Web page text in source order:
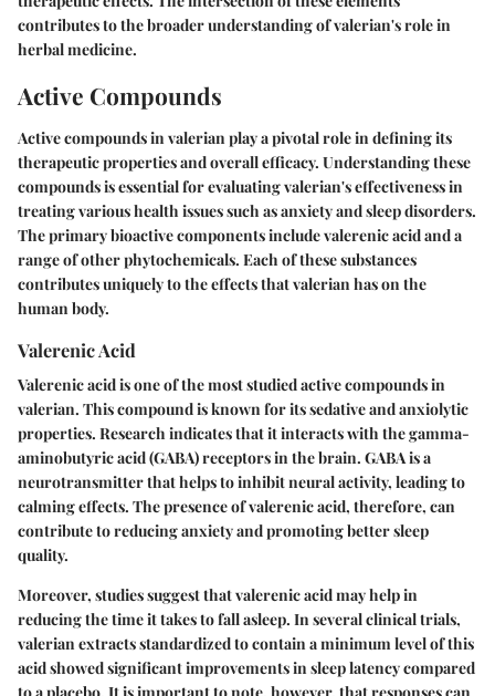
contributes to the broader understanding of valerian's role in
herbal medicine.
Active Compounds
Active compounds in valerian play a pivotal role in defining its
therapeutic properties and overall efficacy. Understanding these
compounds is essential for evaluating valerian's effectiveness in
treating various health issues such as anxiety and sleep disorders.
The primary bioactive components include valerenic acid and a
range of other phytochemicals. Each of these substances
contributes uniquely to the effects that valerian has on the
human body.
Valerenic Acid
Valerenic acid is one of the most studied active compounds in
valerian. This compound is known for its sedative and anxiolytic
properties. Research indicates that it interacts with the gamma-
aminobutyric acid (GABA) receptors in the brain. GABA is a
neurotransmitter that helps to inhibit neural activity, leading to
calming effects. The presence of valerenic acid, therefore, can
contribute to reducing anxiety and promoting better sleep
quality.
Moreover, studies suggest that valerenic acid may help in
reducing the time it takes to fall asleep. In several clinical trials,
valerian extracts standardized to contain a minimum level of this
acid showed significant improvements in sleep latency compared